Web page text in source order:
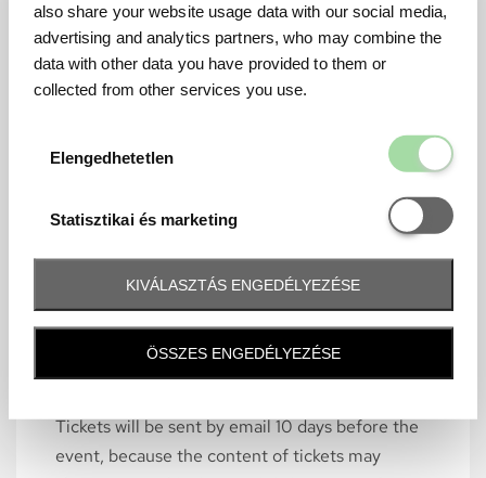
also share your website usage data with our social media,
advertising and analytics partners, who may combine the
data with other data you have provided to them or
collected from other services you use.
Elengedhetetlen
Statisztikai és marketing
Statisztikai
KIVÁLASZTÁS ENGEDÉLYEZÉSE
ÖSSZES ENGEDÉLYEZÉSE
Frequently asked question
Tickets will be sent by email 10 days before the
event, because the content of tickets may